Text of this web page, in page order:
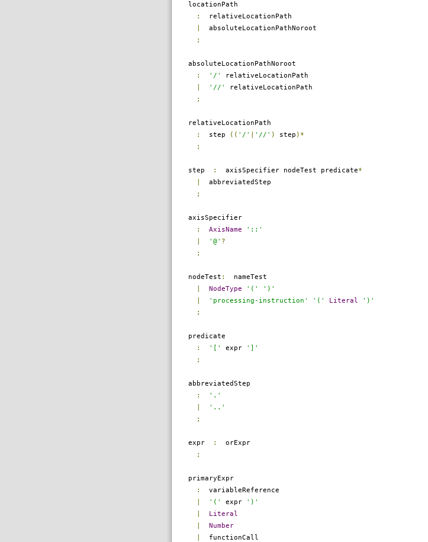
locationPath
:
relativeLocationPath
absoluteLocationPathNoroot
;
absoluteLocationPathNoroot
:
'/'
relativeLocationPath
'//'
relativeLocationPath
;
relativeLocationPath
:
step (( '/' '//' ) step )*
;
step : axisSpecifier nodeTest predicate*
abbreviatedStep
;
axisSpecifier
:
AxisName
'::'
'@' ?
;
nodeTest :
nameTest
NodeType '('
')'
'processing-instruction' '(' Literal
')'
;
predicate
:
'[' expr
']'
;
abbreviatedStep
:
'.'
'..'
;
expr :
orExpr
;
primaryExpr
:
variableReference
'(' expr
')'
Literal
Number
functionCall